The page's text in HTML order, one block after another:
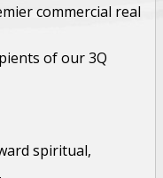
commercial real
of our 3Q
spiritual,